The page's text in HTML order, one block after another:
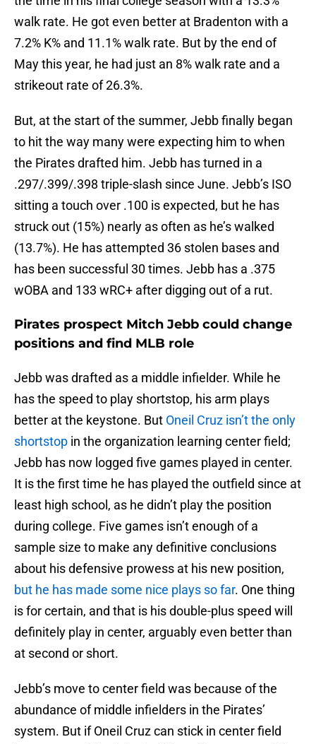
walk rate. He got even better at Bradenton with a
7.2% K% and 11.1% walk rate. But by the end of
May this year, he had just an 8% walk rate and a
strikeout rate of 26.3%.
But, at the start of the summer, Jebb finally began
to hit the way many were expecting him to when
the Pirates drafted him. Jebb has turned in a
.297/.399/.398 triple-slash since June. Jebb’s ISO
sitting a touch over .100 is expected, but he has
struck out (15%) nearly as often as he’s walked
(13.7%). He has attempted 36 stolen bases and
has been successful 30 times. Jebb has a .375
wOBA and 133 wRC+ after digging out of a rut.
Pirates prospect Mitch Jebb could change
positions and find MLB role
Jebb was drafted as a middle infielder. While he
has the speed to play shortstop, his arm plays
better at the keystone. But Oneil Cruz isn’t the only
shortstop in the organization learning center field;
Jebb has now logged five games played in center.
It is the first time he has played the outfield since at
least high school, as he didn’t play the position
during college. Five games isn’t enough of a
sample size to make any definitive conclusions
about his defensive prowess at his new position,
but he has made some nice plays so far. One thing
is for certain, and that is his double-plus speed will
definitely play in center, arguably even better than
at second or short.
Jebb’s move to center field was because of the
abundance of middle infielders in the Pirates’
system. But if Oneil Cruz can stick in center field